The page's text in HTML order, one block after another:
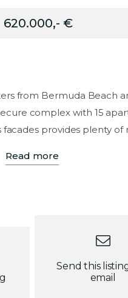
620.000,- €
from Bermuda Beach
complex with 15
provides plenty of
Read more
Send this
email